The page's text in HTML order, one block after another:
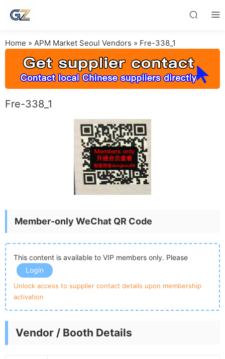
Home » APM Market Seoul Vendors » Fre-338_1
Fre-338_1
Member-only WeChat QR Code
This content is available to VIP members only. Please
Login
Unlock access to supplier contact details upon membership
activation
Vendor / Booth Details